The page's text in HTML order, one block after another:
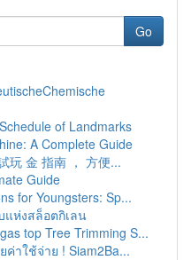
Go
of Landmarks
A Complete Guide
玩 金 指南 ， 方便...
Guide
for Youngsters: Sp...
แห่งสล็อตกิเลน
top Tree Trimming S...
าใช้จ่าย ! Siam2Ba...